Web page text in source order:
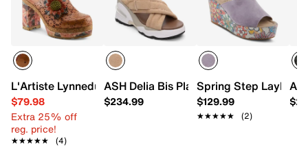
L'Artiste Lynnedup Mule
$79.98
Extra 25% off
reg. price!
★★★★★
★★★★★ (4)
ASH Delia Bis Platform Sandal
$234.99
Spring Step Laylani
$129.99
★★★★★
★★★★★ (2)